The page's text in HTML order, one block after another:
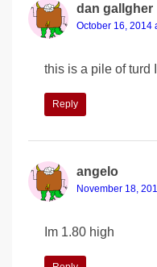
dan gallgher
October 16, 2014
this is a pile of turd
Reply
angelo
November 18,
Im 1.80 high